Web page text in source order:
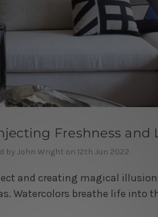
Freshness and
by John Wright on 12th Jun 2022
and creating magical
Watercolors breathe life into